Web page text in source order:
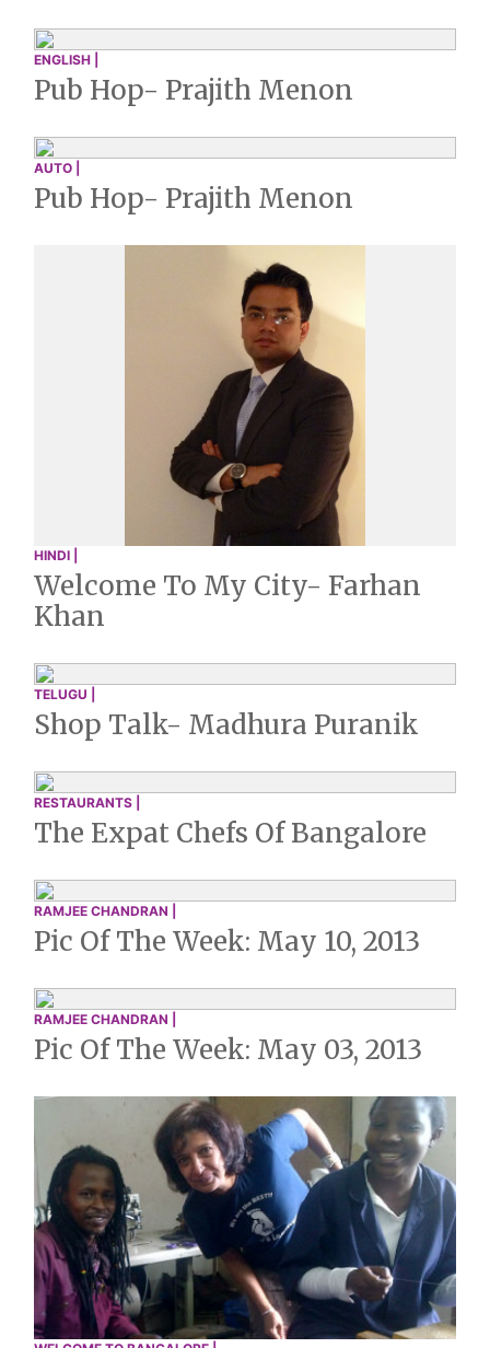
ENGLISH |
Pub Hop- Prajith Menon
AUTO |
Pub Hop- Prajith Menon
HINDI |
Welcome To My City- Farhan
Khan
TELUGU |
Shop Talk- Madhura Puranik
RESTAURANTS |
The Expat Chefs Of Bangalore
RAMJEE CHANDRAN |
Pic Of The Week: May 10, 2013
RAMJEE CHANDRAN |
Pic Of The Week: May 03, 2013